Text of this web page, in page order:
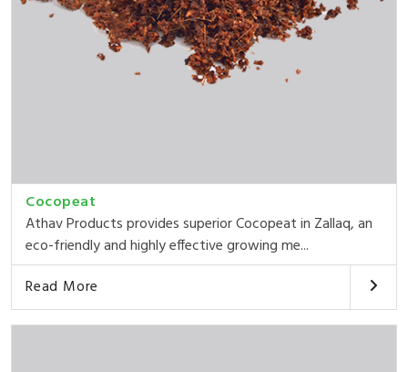
Cocopeat
Athav Products provides superior Cocopeat in Zallaq, an
eco-friendly and highly effective growing me...
Read More